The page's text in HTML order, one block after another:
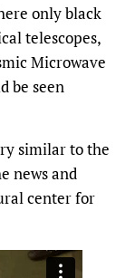
only black
telescopes,
Microwave
be seen
similar to the
news and
center for